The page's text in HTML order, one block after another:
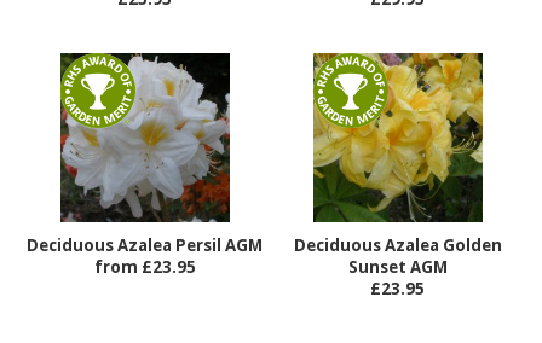
Deciduous Azalea Persil AGM
from £23.95
Deciduous Azalea Golden
Sunset AGM
£23.95